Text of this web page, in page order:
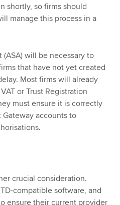
shortly, so firms should
manage this process in a
will be necessary to
that have not yet created
Most firms will already
or Trust Registration
must ensure it is correctly
accounts to
crucial consideration.
compatible software, and
ensure their current provider